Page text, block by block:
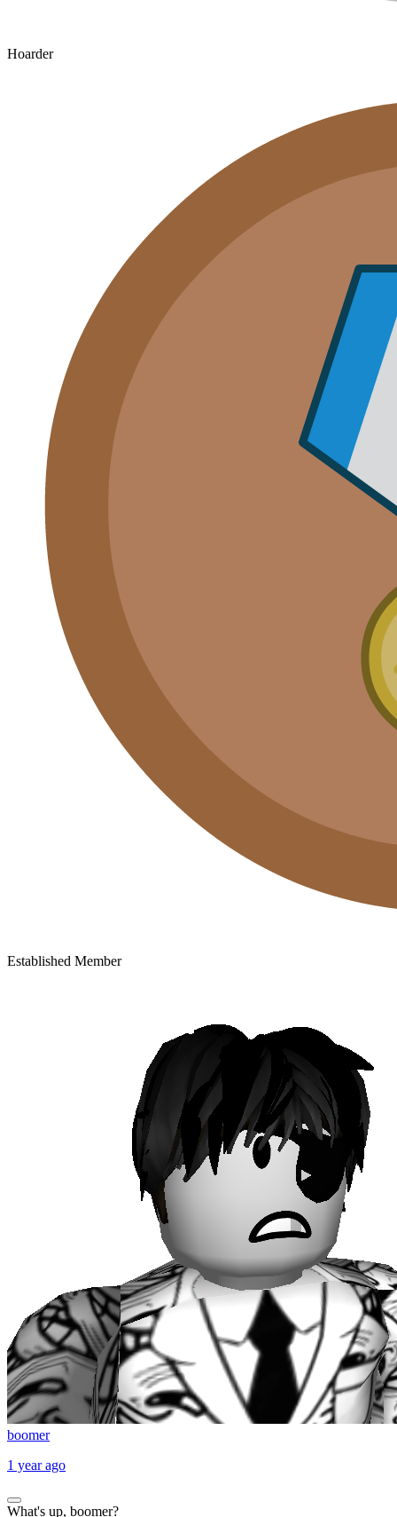
Hoarder
Established Member
boomer
1 year ago
What's up, boomer?